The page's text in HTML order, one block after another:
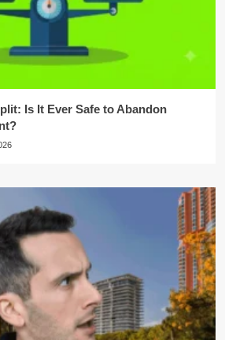
Is It Ever Safe to Abandon